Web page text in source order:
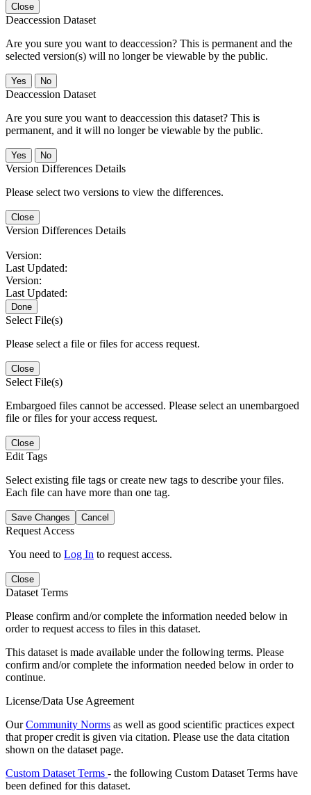
Close
Deaccession Dataset
Are you sure you want to deaccession? This is permanent and the
selected version(s) will no longer be viewable by the public.
No
Deaccession Dataset
Are you sure you want to deaccession this dataset? This is
permanent, and it will no longer be viewable by the public.
No
Version Differences Details
Please select two versions to view the differences.
Close
Version Differences Details
Version:
Last Updated:
Version:
Last Updated:
Done
Select File(s)
Please select a file or files for access request.
Close
Select File(s)
Embargoed files cannot be accessed. Please select an unembargoed
file or files for your access request.
Close
Edit Tags
Select existing file tags or create new tags to describe your files.
Each file can have more than one tag.
Save Changes Cancel
Request Access
You need to Log In to request access.
Close
Dataset Terms
Please confirm and/or complete the information needed below in
order to request access to files in this dataset.
This dataset is made available under the following terms. Please
confirm and/or complete the information needed below in order to
continue.
License/Data Use Agreement
OurCommunity Norms as well as good scientific practices expect
that proper credit is given via citation. Please use the data citation
shown on the dataset page.
Custom Dataset Terms - the following Custom Dataset Terms have
been defined for this dataset.